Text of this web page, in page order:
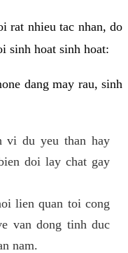
rat nhieu tac nhan, do
sinh hoat sinh hoat:
dang may rau, sinh
vi du yeu than hay
doi lay chat gay
lien quan toi cong
van dong tinh duc
nam.